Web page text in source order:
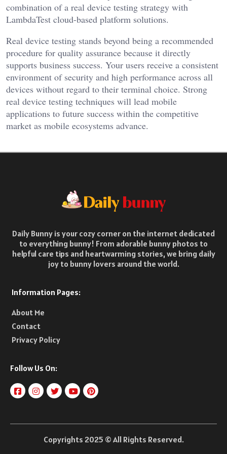
combination of a real device testing strategy with
LambdaTest cloud-based platform solutions.
Real device testing stands beyond being a recommended
procedure for quality assurance because it directly
supports business success. Your users receive a consistent
environment of security and high performance across all
devices without regard to their terminal choice. Strong
real device testing techniques will lead mobile
applications to future success within the competitive
market as mobile ecosystems advance.
Daily Bunny is your cozy corner on the internet dedicated
to everything bunny! From adorable bunny photos to
helpful care tips and heartwarming stories, we bring daily
joy to bunny lovers around the world.
Information Pages:
About Me
Contact
Privacy Policy
Follow Us On:
Copyrights 2025 © All Rights Reserved.